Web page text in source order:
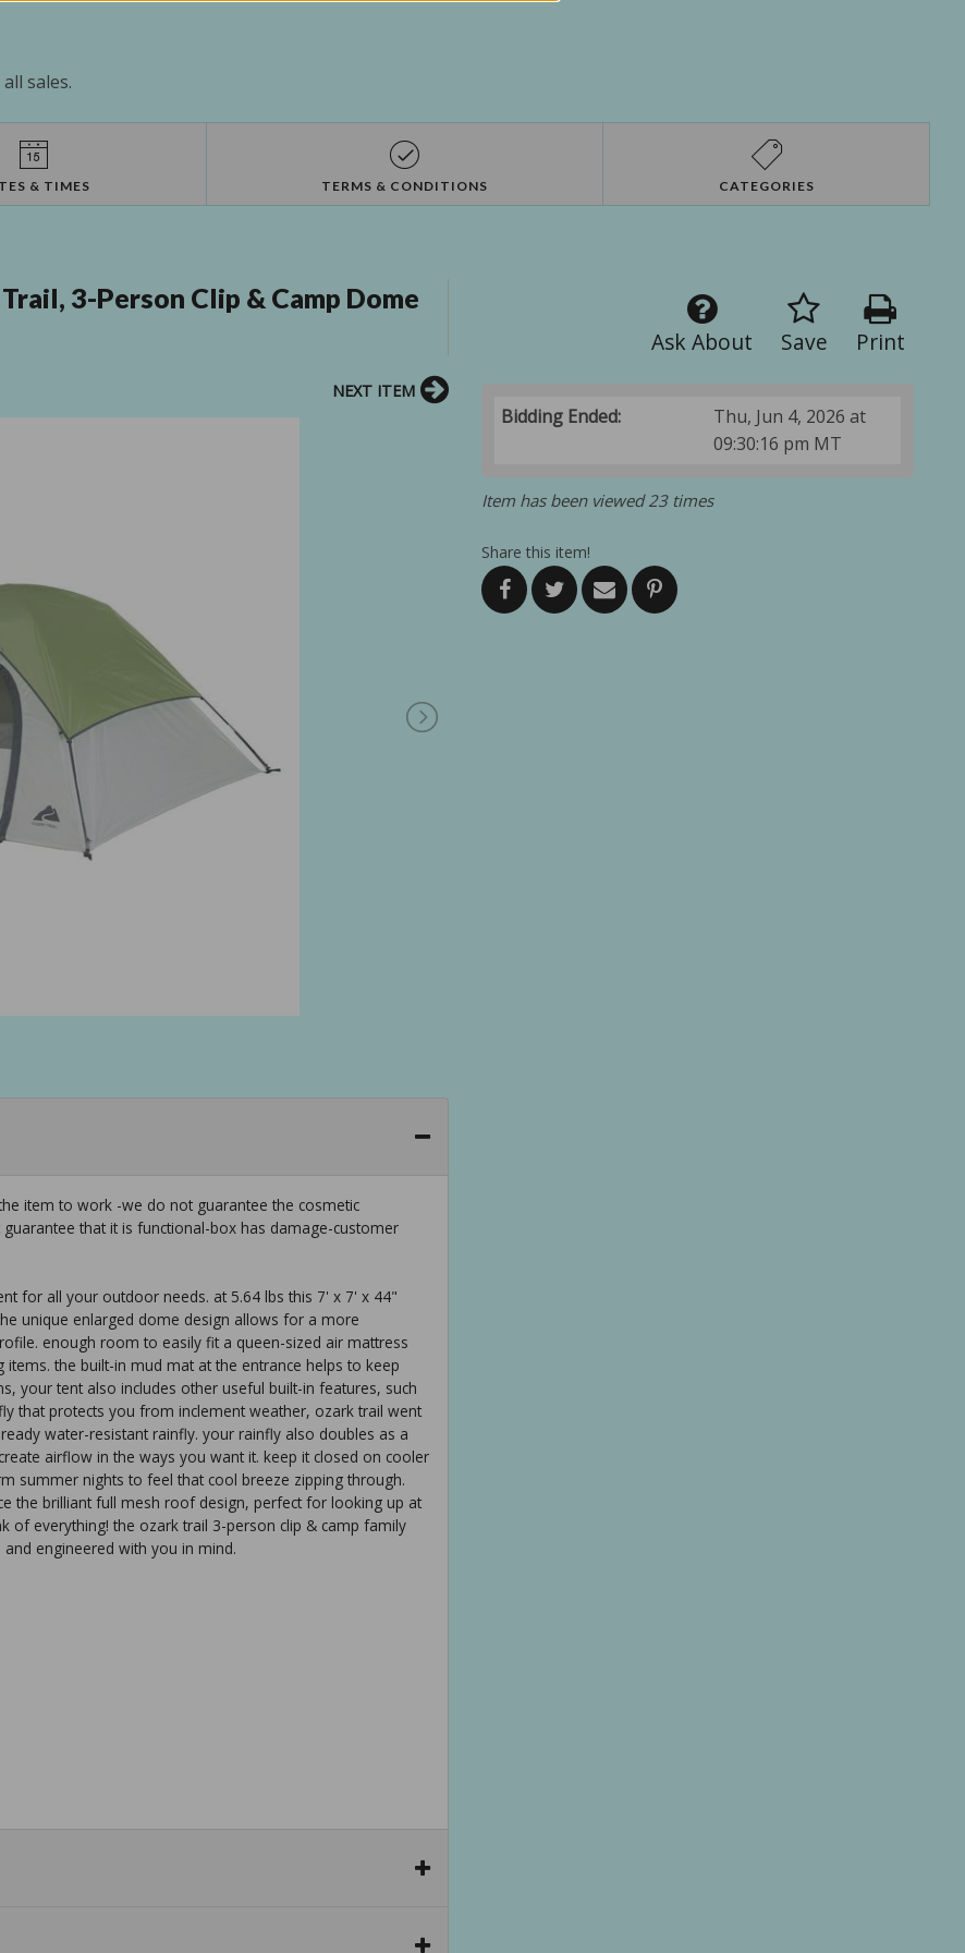
sales.
& TIMES TERMS & CONDITIONS CATEGORIES
3-Person Clip & Camp Dome
Print
Save
Ask About
Bidding Ended:
Thu, Jun 4, 2026 at
09:30:16 pm MT
Item has been viewed 23 times
Share this item!
NEXT ITEM
item to work -we do not guarantee the cosmetic
that it is functional-box has damage-customer
for all your outdoor needs. at 5.64 lbs this 7' x 7' x 44"
unique enlarged dome design allows for a more
enough room to easily fit a queen-sized air mattress
the built-in mud mat at the entrance helps to keep
your tent also includes other useful built-in features, such
that protects you from inclement weather, ozark trail went
water-resistant rainfly. your rainfly also doubles as a
airflow in the ways you want it. keep it closed on cooler
summer nights to feel that cool breeze zipping through.
the brilliant full mesh roof design, perfect for looking up at
of everything! the ozark trail 3-person clip & camp family
engineered with you in mind.